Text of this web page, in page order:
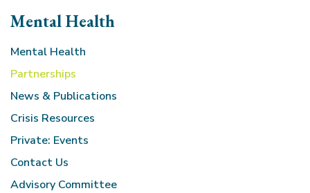
Mental Health
Mental Health
Partnerships
News & Publications
Crisis Resources
Private: Events
Contact Us
Advisory Committee